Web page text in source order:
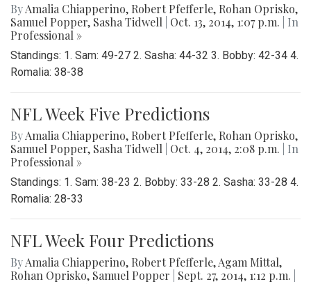
ByAmalia Chiapperino, Robert Pfefferle, Rohan Oprisko,
Samuel Popper, Sasha Tidwell Oct. 13, 2014, 1:07 p.m.
| In
Professional »
Standings: 1. Sam: 49-27 2. Sasha: 44-32 3. Bobby: 42-34 4.
Romalia: 38-38
NFL Week Five Predictions
ByAmalia Chiapperino, Robert Pfefferle, Rohan Oprisko,
Samuel Popper, Sasha Tidwell Oct. 4, 2014, 2:08 p.m.
| In
Professional »
Standings: 1. Sam: 38-23 2. Bobby: 33-28 2. Sasha: 33-28 4.
Romalia: 28-33
NFL Week Four Predictions
ByAmalia Chiapperino, Robert Pfefferle,Agam Mittal,
Rohan Oprisko, Samuel Popper Sept. 27, 2014, 1:12 p.m.